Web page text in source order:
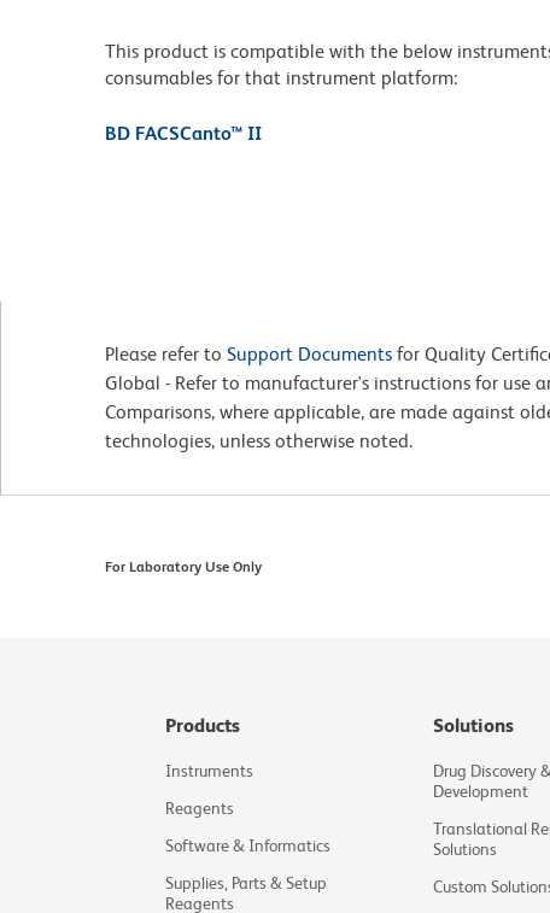
This product is compatible with the below
consumables for that instrument platform:
BD FACSCanto™ II
Please refer to Support Documents for Quality
Global - Refer to manufacturer's instructions for use
Comparisons, where applicable, are made against
technologies, unless otherwise noted.
For Laboratory Use Only
Products
Instruments
Reagents
Software & Informatics
Supplies, Parts & Setup
Reagents
Solutions
Drug Discovery
Development
Translational
Solutions
Custom